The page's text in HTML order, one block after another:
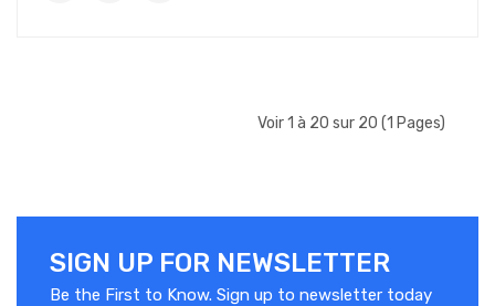
Voir 1 à 20 sur 20 (1 Pages)
SIGN UP FOR NEWSLETTER
Be the First to Know. Sign up to newsletter today